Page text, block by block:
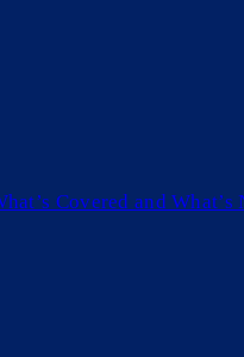
Covered and What’s